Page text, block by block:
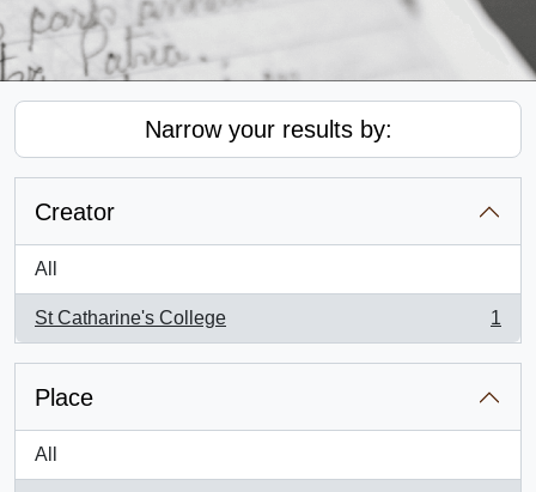
Narrow your results by:
Creator
All
St Catharine's College
, 1 results
1
Place
All